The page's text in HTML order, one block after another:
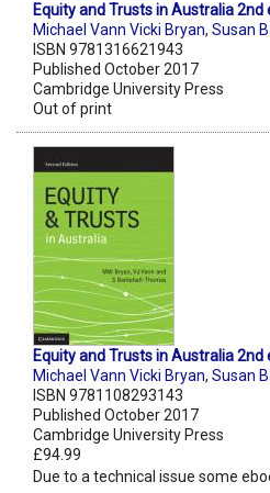
Equity and Trusts in Australia 2nd
Michael Vann Vicki Bryan, Susan
ISBN 9781316621943
Published October 2017
Cambridge University Press
Out of print
Equity and Trusts in Australia 2nd
Michael Vann Vicki Bryan, Susan
ISBN 9781108293143
Published October 2017
Cambridge University Press
£94.99
Due to a technical issue some